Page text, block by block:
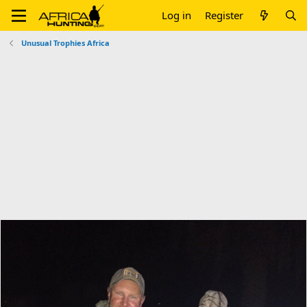
Log in Register
Unusual Trophies Africa